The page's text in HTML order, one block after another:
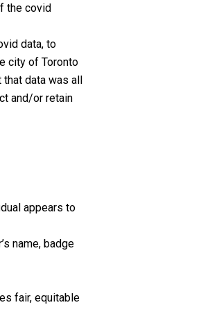
the covid
data, to
city of Toronto
data was all
and/or retain
appears to
name, badge
fair, equitable